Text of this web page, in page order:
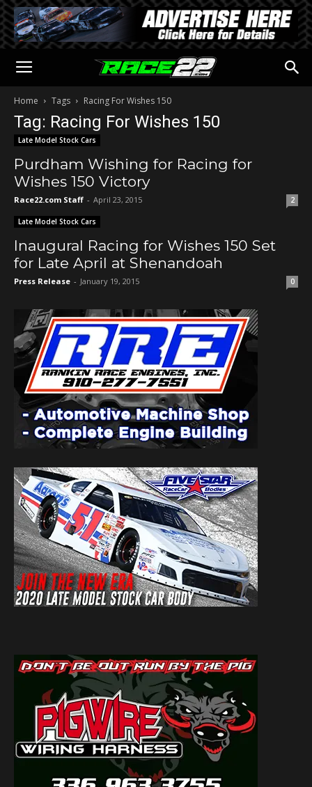
Home Tags Racing For Wishes 150
Tag: Racing For Wishes 150
Late Model Stock Cars
Purdham Wishing for Racing for
Wishes 150 Victory
Race22.com Staff - April 23, 2015 2
Late Model Stock Cars
Inaugural Racing for Wishes 150 Set
for Late April at Shenandoah
Press Release - January 19, 2015 0